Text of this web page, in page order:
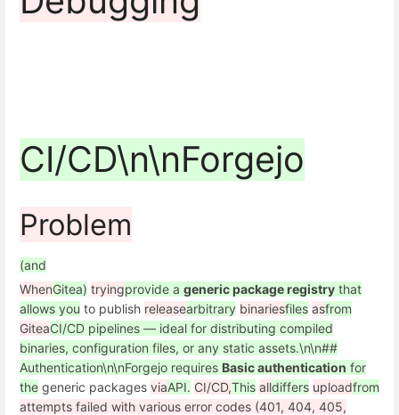
CI/CD\n\nForgejo
Problem
(and
WhenGitea) tryingprovide a generic package registry that
allows you to publish releasearbitrary binariesfiles asfrom
GiteaCI/CD pipelines — ideal for distributing compiled
binaries, configuration files, or any static assets.\n\n##
Authentication\n\nForgejo requires Basic authentication for
the generic packages viaAPI. CI/CD,This alldiffers uploadfrom
attempts failed with various error codes (401, 404, 405,